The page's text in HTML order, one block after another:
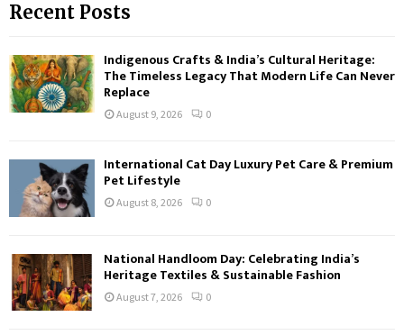
Recent Posts
Indigenous Crafts & India’s Cultural Heritage:
The Timeless Legacy That Modern Life Can Never
Replace
August 9, 2026 0
International Cat Day Luxury Pet Care & Premium
Pet Lifestyle
August 8, 2026 0
National Handloom Day: Celebrating India’s
Heritage Textiles & Sustainable Fashion
August 7, 2026 0